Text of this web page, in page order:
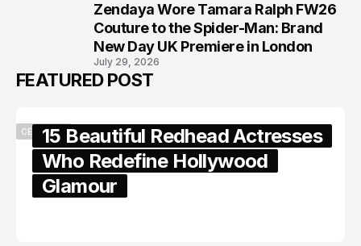
Zendaya Wore Tamara Ralph FW26
Couture to the Spider-Man: Brand
New Day UK Premiere in London
July 29, 2026
FEATURED POST
CELEBRITY15 Beautiful Redhead Actresses
Who Redefine Hollywood
Glamour